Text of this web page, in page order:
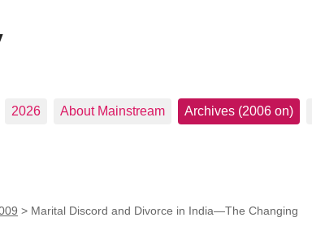
2026 About Mainstream Archives (2006 on)
> Marital Discord and Divorce in India—The Changing